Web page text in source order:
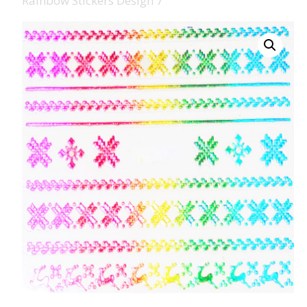
008 Ultra Fine
015 Glitter
040 Glitter
.008 .015 .040 Glitter
Mixes
Light Reflective
Lucky Dip
Bag
Beard Glitter Kit
Birthstone Glitter